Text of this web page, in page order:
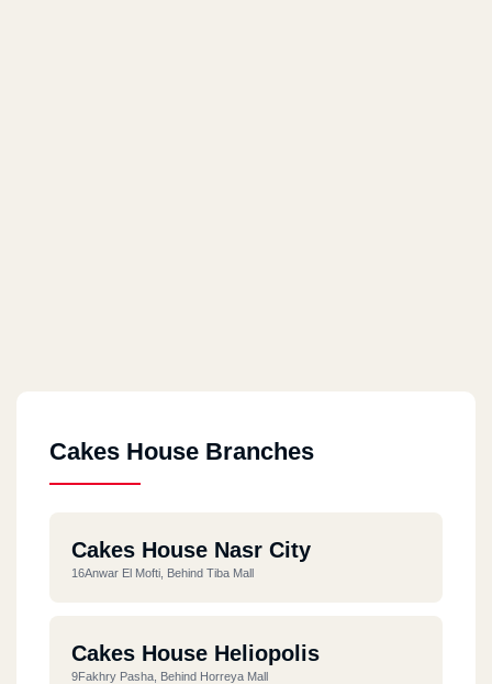
Cakes House Branches
Cakes House Nasr City
16Anwar El Mofti, Behind Tiba Mall
Cakes House Heliopolis
9Fakhry Pasha, Behind Horreya Mall